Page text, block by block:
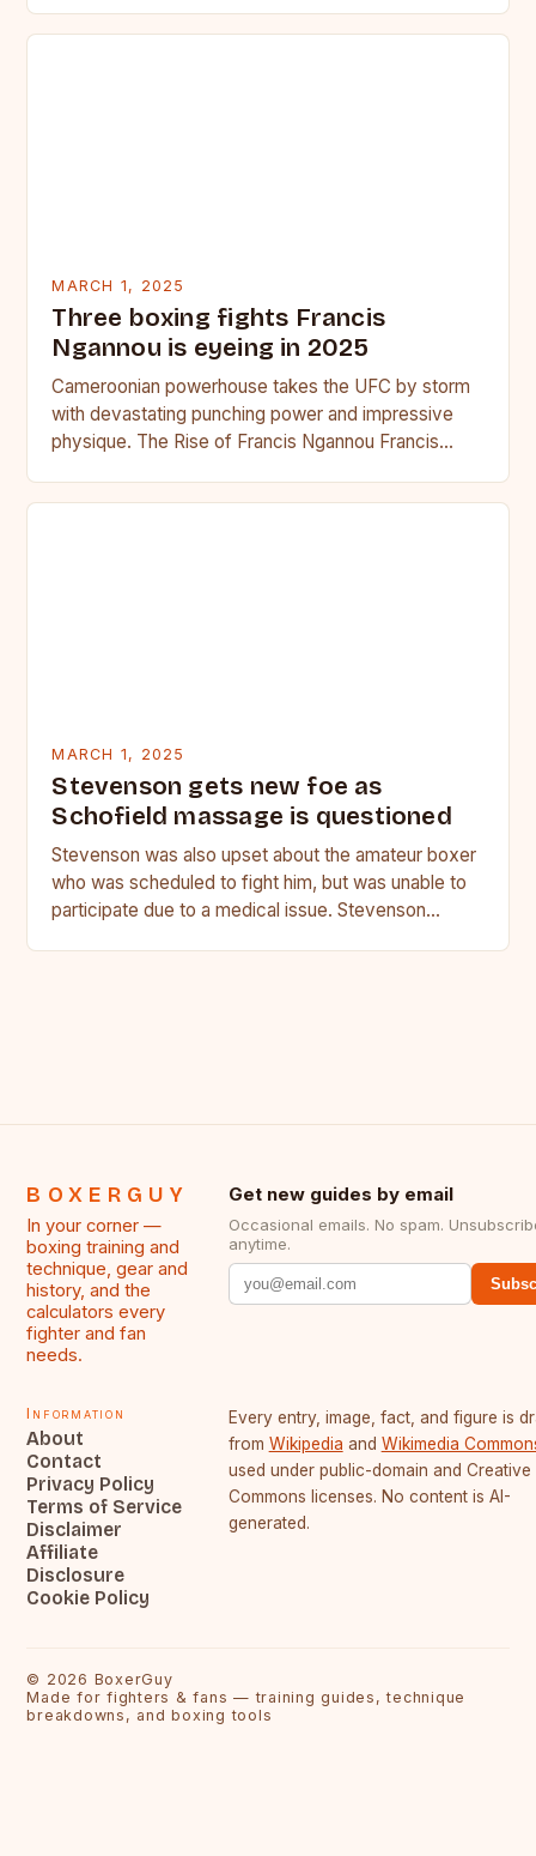
MARCH 1, 2025
Three boxing fights Francis
Ngannou is eyeing in 2025
Cameroonian powerhouse takes the UFC by storm
with devastating punching power and impressive
physique. The Rise of Francis Ngannou Francis
MARCH 1, 2025
Stevenson gets new foe as
Schofield massage is questioned
Stevenson was also upset about the amateur boxer
who was scheduled to fight him, but was unable to
participate due to a medical issue. Stevenson…
BOXERGUY
In your corner —
boxing training and
technique, gear and
history, and the
calculators every
fighter and fan
needs.
Get new guides by email
Occasional emails. No spam.
anytime.
Information
About
Contact
Privacy Policy
Terms of Service
Disclaimer
Affiliate
Disclosure
Cookie Policy
Every entry, image, fact, and figure is
from Wikipedia and Wikimedia
used under public-domain and Creative
Commons licenses. No content is AI-
generated.
© 2026 BoxerGuy
Made for fighters & fans — training guides, technique
breakdowns, and boxing tools